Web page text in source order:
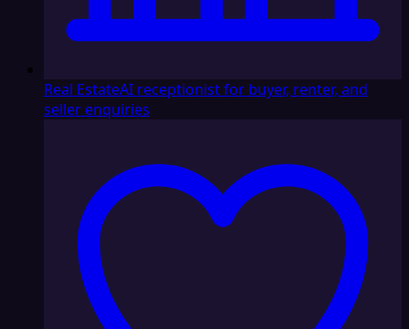
Real EstateAI receptionist for buyer, renter, and
seller enquiries